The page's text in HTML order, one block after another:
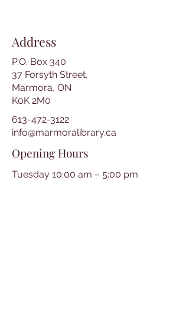
Address
P.O. Box 340
37 Forsyth Street,
Marmora, ON
K0K 2M0
613-472-3122
info@marmoralibrary.ca
Opening Hours
Tuesday 10:00 am – 5:00 pm